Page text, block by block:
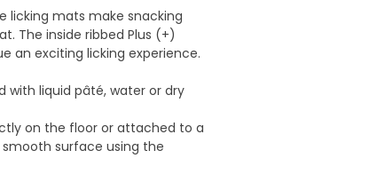
licking mats make snacking
The inside ribbed Plus (+)
an exciting licking experience.
with liquid pâté, water or dry
on the floor or attached to a
surface using the